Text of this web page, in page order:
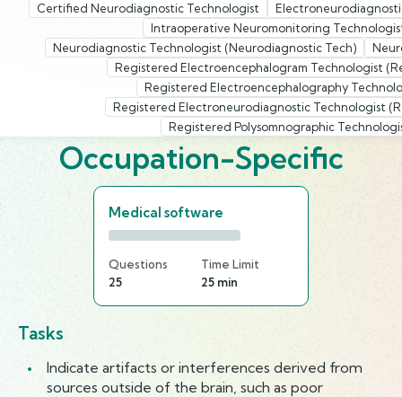
Certified Neurodiagnostic Technologist
Intraoperative Neuromonitoring
Neurodiagnostic Technologist (Neurodiagnostic Tech)
Registered Electroencephalogram Technologist
Registered Electroencephalography
Registered Electroneurodiagnostic Technologist
Registered Polysomnographic
Occupation-Specific
Medical software
Questions
25
Time Limit
25 min
Tasks
Indicate artifacts or interferences derived from
sources outside of the brain, such as poor